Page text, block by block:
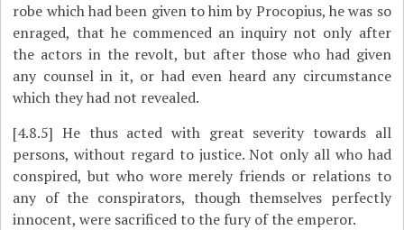
robe which had been given to him by Procopius, he was so
enraged, that he commenced an inquiry not only after
the actors in the revolt, but after those who had given
any counsel in it, or had even heard any circumstance
which they had not revealed.
[4.8.5] He thus acted with great severity towards all
persons, without regard to justice. Not only all who had
conspired, but who wore merely friends or relations to
any of the conspirators, though themselves perfectly
innocent, were sacrificed to the fury of the emperor.